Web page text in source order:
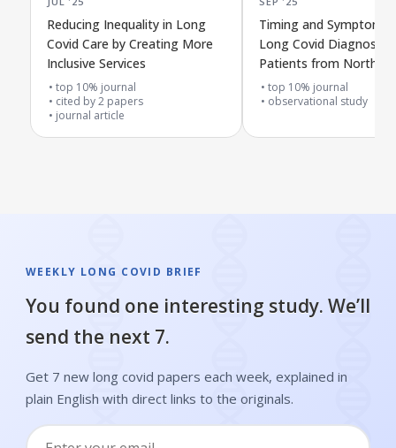
Reducing Inequality in Long
Covid Care by Creating More
Inclusive Services
top 10% journal
cited by2 papers
journal article
Timing and Symptoms
Long Covid Diagnosis
Patients from North
London
top 10% journal
observational study
WEEKLY LONG COVID BRIEF
You found one interesting study. We’ll
send the next 7.
Get 7 new long covid papers each week, explained in
plain English with direct links to the originals.